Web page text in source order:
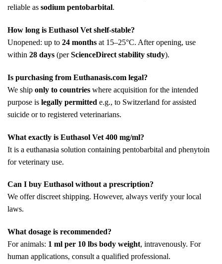
reliable as sodium pentobarbital.
How long is Euthasol Vet shelf-stable?
Unopened: up to 24 months at 15–25°C. After opening, use
within 28 days (perScienceDirect stability study).
Is purchasing from Euthanasis.com legal?
We ship only to countries where acquisition for the intended
purpose is legally permitted e.g., to Switzerland for assisted
suicide or to registered veterinarians.
What exactly is Euthasol Vet 400 mg/ml?
It is a euthanasia solution containing pentobarbital and phenytoin
for veterinary use.
Can I buy Euthasol without a prescription?
We offer discreet shipping. However, always verify your local
laws.
What dosage is recommended?
For animals: 1 ml per 10 lbs body weight, intravenously. For
human applications, consult a qualified professional.